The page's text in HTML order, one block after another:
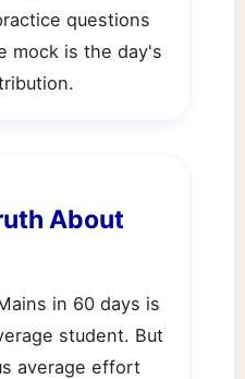
questions
mock is the day's
About
in 60 days is
student. But
average effort